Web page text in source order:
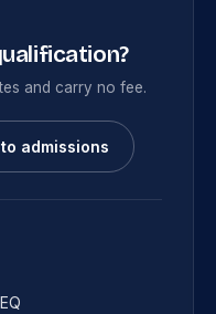
and carry no fee.
admissions